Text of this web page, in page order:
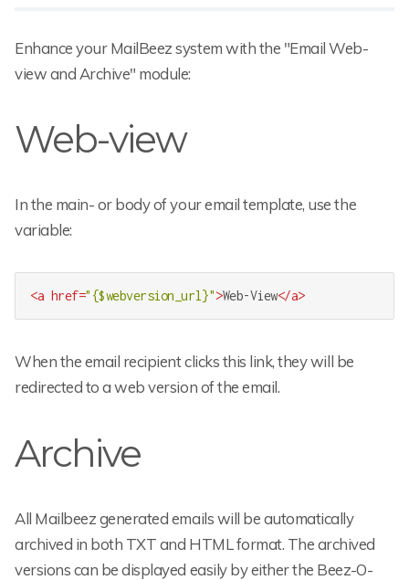
Enhance your MailBeez system with the "Email Web-
view and Archive" module:
Web-view
In the main- or body of your email template, use the
variable:
<a href="{$webversion_url}">Web-View</a>
When the email recipient clicks this link, they will be
redirected to a web version of the email.
Archive
All Mailbeez generated emails will be automatically
archived in both TXT and HTML format. The archived
versions can be displayed easily by either the Beez-O-